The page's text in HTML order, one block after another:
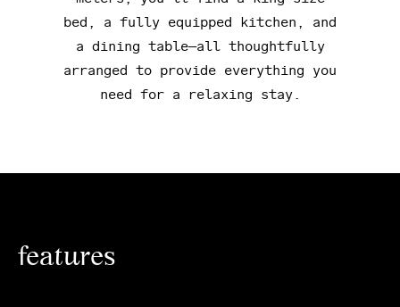
bed, a fully equipped kitchen, and
a dining table—all thoughtfully
arranged to provide everything you
need for a relaxing stay.
features